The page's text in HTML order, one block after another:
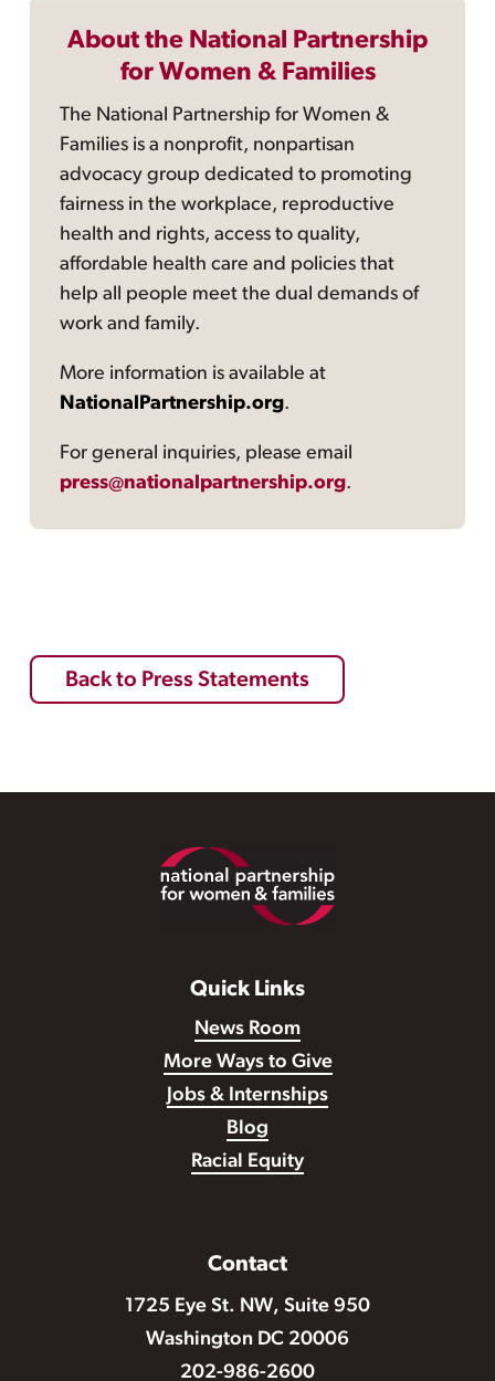
About the National Partnership
for Women & Families
The National Partnership for Women &
Families is a nonprofit, nonpartisan
advocacy group dedicated to promoting
fairness in the workplace, reproductive
health and rights, access to quality,
affordable health care and policies that
help all people meet the dual demands of
work and family.
More information is available at
NationalPartnership.org.
For general inquiries, please email
press@nationalpartnership.org.
Back to Press Statements
Quick Links
News Room
More Ways to Give
Jobs & Internships
Blog
Racial Equity
Contact
1725 Eye St. NW, Suite 950
Washington DC 20006
202-986-2600